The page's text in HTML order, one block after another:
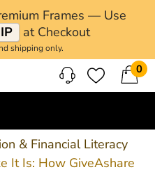
Frames — Use
at Checkout
shipping only.
0
& Financial Literacy
It Is: How GiveAshare